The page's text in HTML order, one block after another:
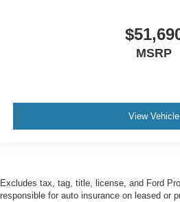
MSRP
View Vehicle
Excludes tax, tag, title, license, and Ford
responsible for auto insurance on leased or